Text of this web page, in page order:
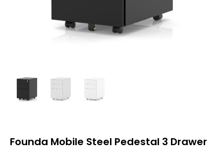
Founda Mobile Steel Pedestal 3 Drawer